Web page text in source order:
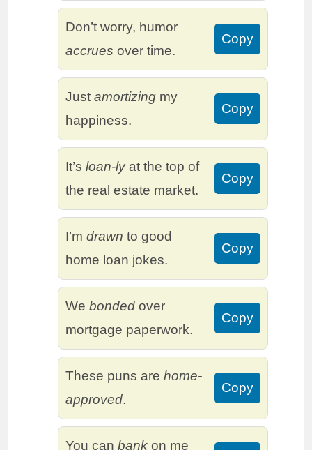
Don’t worry, humor
accrues over time.
Copy
Justamortizing my
happiness.
Copy
It’sloan-lyat the top of
the real estate market.
Copy
I’mdrawn to good
home loan jokes.
Copy
Webonded over
mortgage paperwork.
Copy
These puns arehome-
approved.
Copy
You canbank on me